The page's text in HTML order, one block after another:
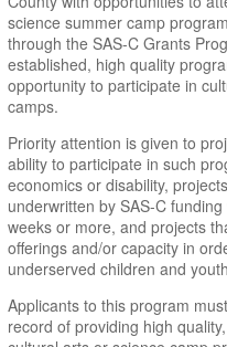
science summer camp
through the SAS-C Grants
established, high quality
opportunity to participate in
camps.
Priority attention is given to
ability to participate in such
economics or disability,
underwritten by SAS-C
weeks or more, and projects
offerings and/or capacity in
underserved children and
Applicants to this program
record of providing high